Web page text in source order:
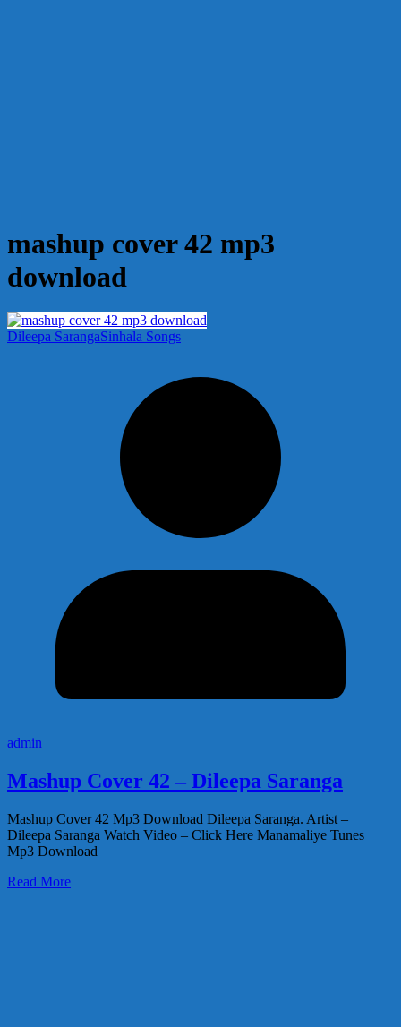
mashup cover 42 mp3
download
Dileepa SarangaSinhala Songs
admin
Mashup Cover 42 – Dileepa Saranga
Mashup Cover 42 Mp3 Download Dileepa Saranga. Artist –
Dileepa Saranga Watch Video – Click Here Manamaliye Tunes
Mp3 Download
Read More